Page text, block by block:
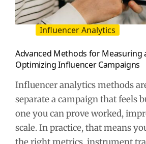
Influencer Analytics
Advanced Methods for Measuring
Optimizing Influencer Campaigns
Influencer analytics methods
separate a campaign that feels
one you can prove worked,
scale. In practice, that means